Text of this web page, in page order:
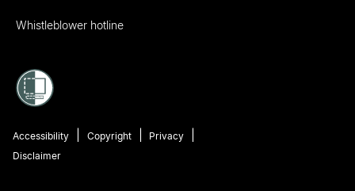
Whistleblower hotline
Accessibility Copyright
Privacy
Disclaimer